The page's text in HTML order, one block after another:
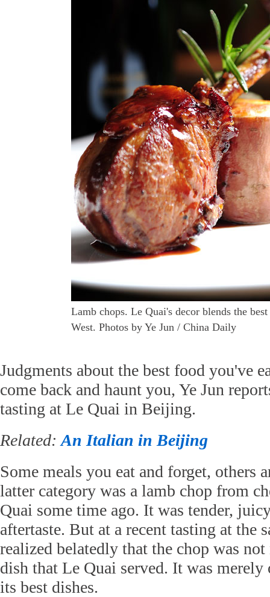
Lamb chops. Le Quai's decor blends the
West. Photos by Ye Jun / China Daily
Judgments about the best food you've
come back and haunt you, Ye Jun
tasting at Le Quai in Beijing.
Related: An Italian in Beijing
Some meals you eat and forget, others
latter category was a lamb chop from
Quai some time ago. It was tender,
aftertaste. But at a recent tasting at the
realized belatedly that the chop was not
dish that Le Quai served. It was merely
its best dishes.